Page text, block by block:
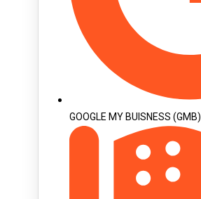
GOOGLE MY BUISNESS (GMB)